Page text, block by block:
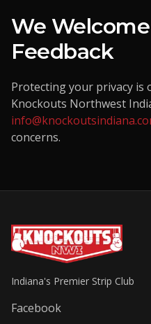
We
Feedback
Protecting your privacy
Knockouts Northwest
concerns.
Indiana's Premier Strip Club
Facebook